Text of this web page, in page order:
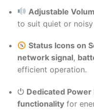
Adjustable
to suit quiet or
Status Icons on
network signal,
efficient operation.
⏻ Dedicated Power
functionalityfor